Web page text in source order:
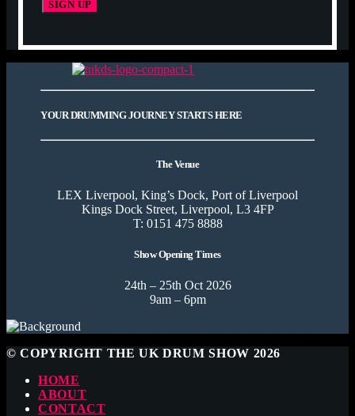
YOUR DRUMMING JOURNEY STARTS HERE
The Venue
LEX Liverpool, King’s Dock, Port of Liverpool
Kings Dock Street, Liverpool, L3 4FP
T: 0151 475 8888
Show Opening Times
24th – 25th Oct 2026
9am – 6pm
© COPYRIGHT THE UK DRUM SHOW 2026
HOME
ABOUT
CONTACT